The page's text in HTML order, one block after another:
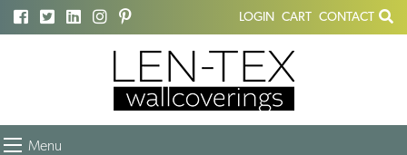
LOGIN CART CONTACT
Menu